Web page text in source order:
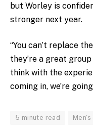
but Worley is
stronger next year.
“You can’t replace
they’re a great group
think with the
coming in, we’re
5 minute read